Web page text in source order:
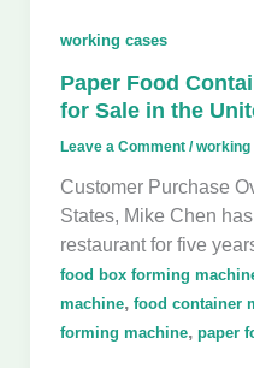
working cases
Paper Food
for Sale in the
Leave a Comment /working
Customer Purchase
States, Mike Chen
restaurant for five
food box forming
machine, food container
forming machine, paper